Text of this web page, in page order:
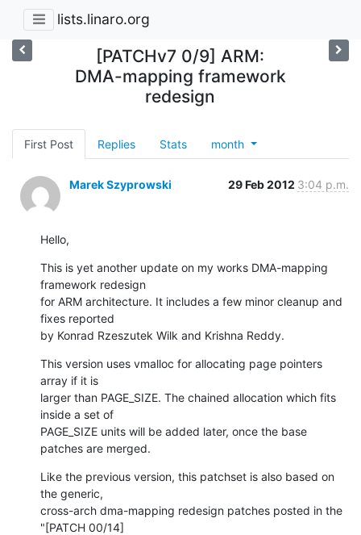
lists.linaro.org
[PATCHv7 0/9] ARM:
DMA-mapping framework
redesign
First Post Replies Stats month
Marek Szyprowski 29 Feb 2012 3:04 p.m.
Hello,
This is yet another update on my works DMA-mapping
framework redesign
for ARM architecture. It includes a few minor cleanup and
fixes reported
by Konrad Rzeszutek Wilk and Krishna Reddy.
This version uses vmalloc for allocating page pointers
array if it is
larger than PAGE_SIZE. The chained allocation which fits
inside a set of
PAGE_SIZE units will be added later, once the base
patches are merged.
Like the previous version, this patchset is also based on
the generic,
cross-arch dma-mapping redesign patches posted in the
"[PATCH 00/14]